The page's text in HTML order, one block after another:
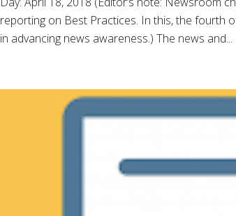
reporting on Best Practices. In this, the fourth
in advancing news awareness.) The news and...